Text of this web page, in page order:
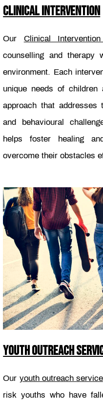
CLINICAL INTERVENTION
Our Clinical
counselling and therapy
environment. Each
unique needs of children
approach that addresses
and behavioural
helps foster healing
overcome their obstacles
YOUTH OUTREACH
Our youth outreach service
risk youths who have